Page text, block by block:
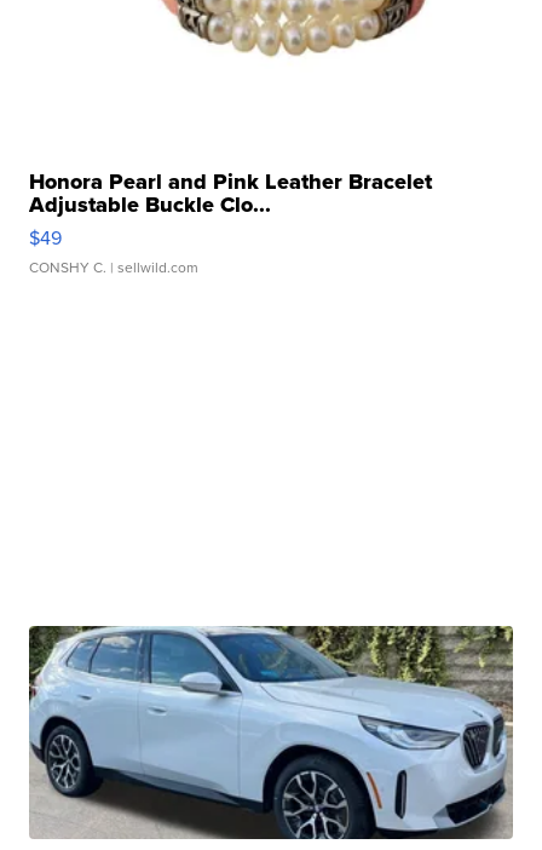
Honora Pearl and Pink Leather Bracelet
Adjustable Buckle Clo...
$49
CONSHY C. | sellwild.com